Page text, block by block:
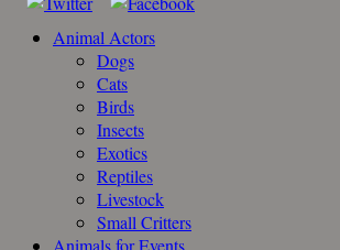
Animal Actors
Dogs
Cats
Birds
Insects
Exotics
Reptiles
Livestock
Small Critters
Animals for Events